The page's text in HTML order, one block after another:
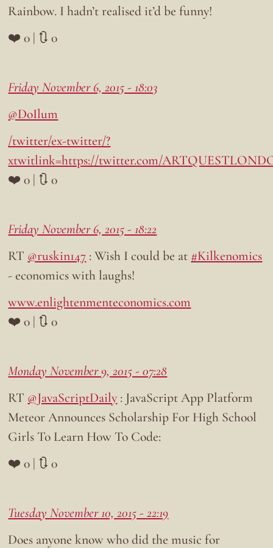
Rainbow. I hadn’t realised it’d be funny!
❤️ 0 | 🔃 0
Friday November 6, 2015 - 18:03
@DoIlum
/twitter/ex-twitter/?
xtwitlink=https://twitter.com/
❤️ 0 | 🔃 0
Friday November 6, 2015 - 18:22
RT @ruskin147 : Wish I could be at #Kilkenomics
- economics with laughs!
www.enlightenmenteconomics.com
❤️ 0 | 🔃 0
Monday November 9, 2015 - 07:28
RT @JavaScriptDaily : JavaScript App Platform
Meteor Announces Scholarship For High School
Girls To Learn How To Code:
❤️ 0 | 🔃 0
Tuesday November 10, 2015 - 22:19
Does anyone know who did the music for